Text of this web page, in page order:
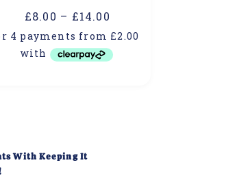
£8.00 – £14.00
With Keeping It